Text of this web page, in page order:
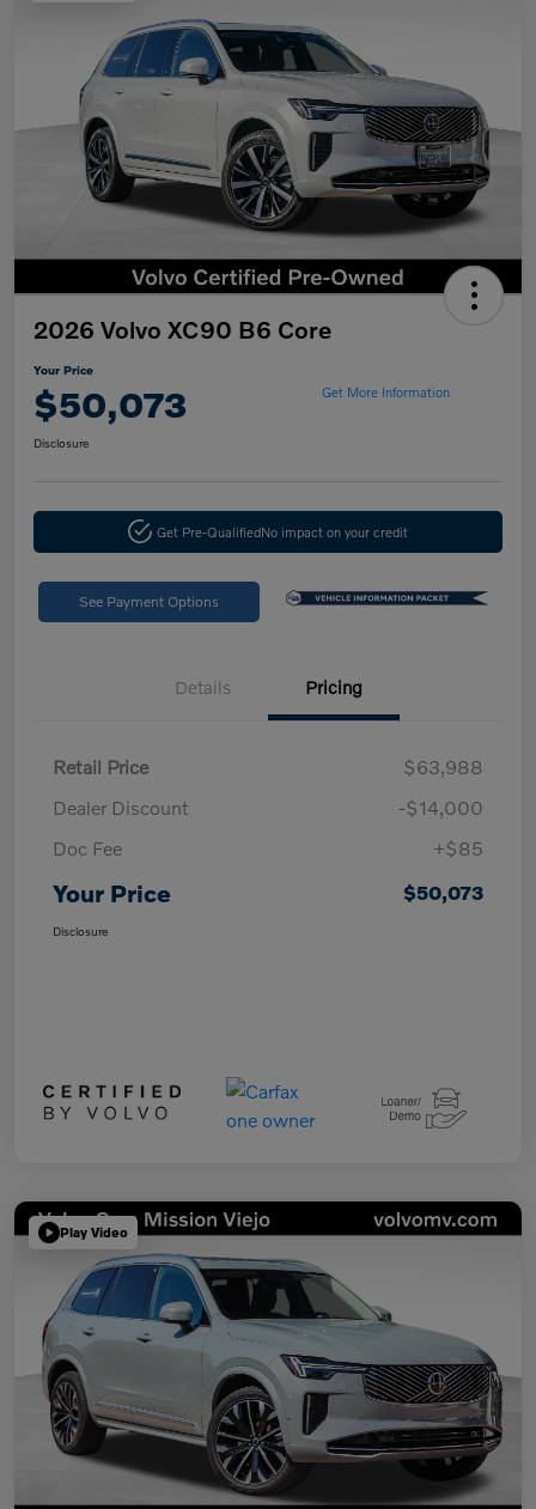
2026 Volvo XC90 B6 Core
Your Price
$50,073 Get More Information
Disclosure
Get Pre-QualifiedNo impact on your credit
See Payment Options
Details Pricing
Retail Price
$63,988
Dealer Discount
-$14,000
Doc Fee
+$85
Your Price $50,073
Disclosure
Play Video